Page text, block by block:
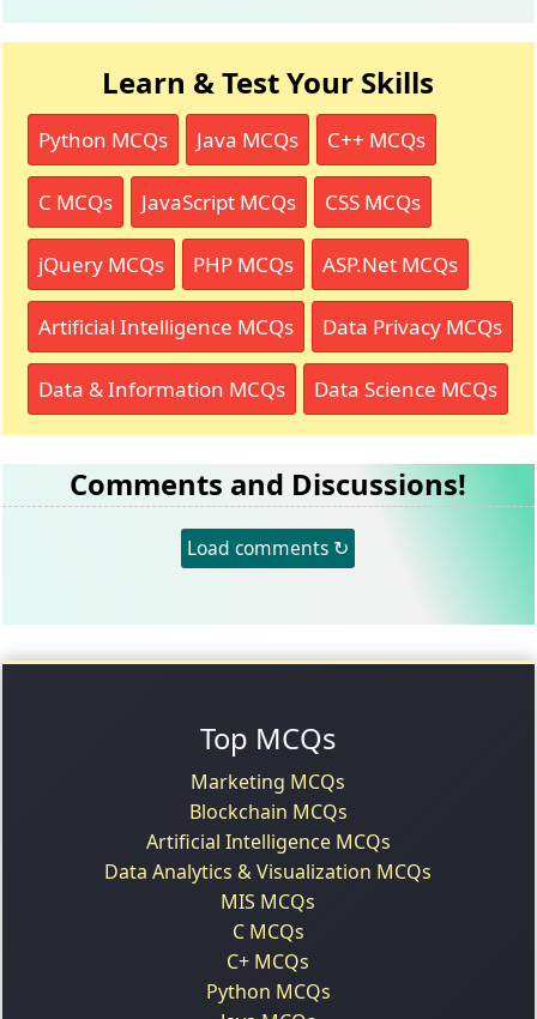
Learn & Test Your Skills
Python MCQs Java MCQs C++ MCQs
C MCQs JavaScript MCQs CSS MCQs
jQuery MCQs PHP MCQs ASP.Net MCQs
Artificial Intelligence MCQs Data Privacy MCQs
Data & Information MCQs Data Science MCQs
Comments and Discussions!
Load comments ↻
Top MCQs
Marketing MCQs
Blockchain MCQs
Artificial Intelligence MCQs
Data Analytics & Visualization MCQs
MIS MCQs
C MCQs
C+ MCQs
Python MCQs